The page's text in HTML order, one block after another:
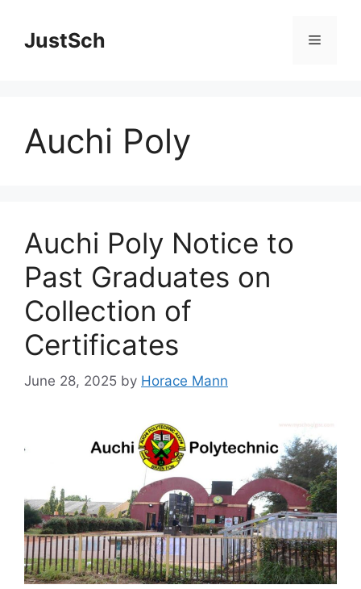
contentJustSch Menu
Auchi Poly
Auchi Poly Notice to
Past Graduates on
Collection of
Certificates
June 28, 2025 by Horace Mann